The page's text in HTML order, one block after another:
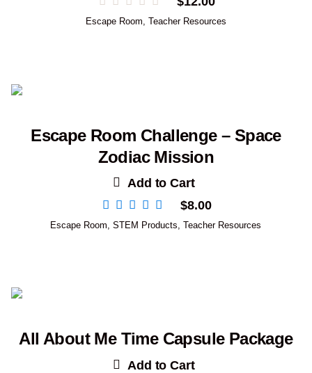
Escape Room Teacher Resources
Escape Room Challenge – Space
Zodiac Mission
Add to Cart
$8.00
Escape Room ,STEM Products ,Teacher Resources
All About Me Time Capsule Package
Add to Cart